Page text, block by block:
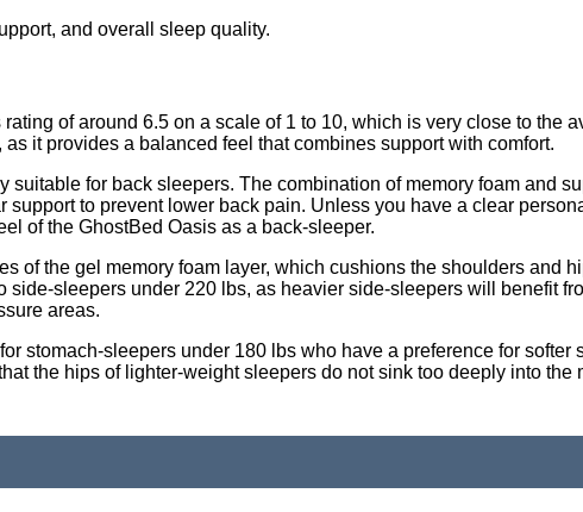
and overall sleep quality.
of around 6.5 on a scale of 1 to 10, which is very close to the
it provides a balanced feel that combines support with comfort.
suitable for back sleepers. The combination of memory foam and
to prevent lower back pain. Unless you have a clear
of the GhostBed Oasis as a back-sleeper.
of the gel memory foam layer, which cushions the shoulders and
sleepers under 220 lbs, as heavier side-sleepers will benefit
areas.
stomach-sleepers under 180 lbs who have a preference for softer
the hips of lighter-weight sleepers do not sink too deeply into the